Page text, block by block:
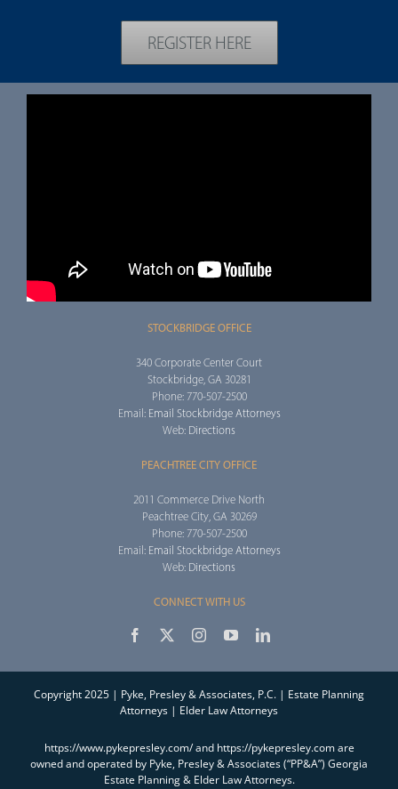
REGISTER HERE
STOCKBRIDGE OFFICE
340 Corporate Center Court
Stockbridge, GA 30281
Phone: 770-507-2500
Email: Email Stockbridge Attorneys
Web: Directions
PEACHTREE CITY OFFICE
2011 Commerce Drive North
Peachtree City, GA 30269
Phone: 770-507-2500
Email: Email Stockbridge Attorneys
Web: Directions
CONNECT WITH US
Copyright 2025 | Pyke, Presley & Associates, P.C. | Estate Planning
Attorneys | Elder Law Attorneys
https://www.pykepresley.com/ and https://pykepresley.com are
owned and operated by Pyke, Presley & Associates (“PP&A”) Georgia
Estate Planning & Elder Law Attorneys.